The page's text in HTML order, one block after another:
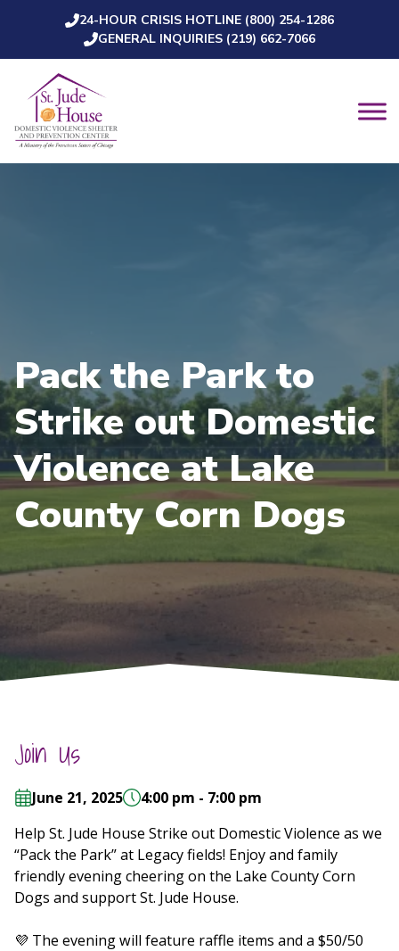
Skip to content
24-HOUR CRISIS HOTLINE (800) 254-1286
GENERAL INQUIRIES (219) 662-7066
Pack the Park to
Strike out Domestic
Violence at Lake
County Corn Dogs
Join Us
June 21, 2025
4:00 pm - 7:00 pm
Help St. Jude House Strike out Domestic Violence as we
“Pack the Park” at Legacy fields! Enjoy and family
friendly evening cheering on the Lake County Corn
Dogs and support St. Jude House.
💜 The evening will feature raffle items and a $50/50